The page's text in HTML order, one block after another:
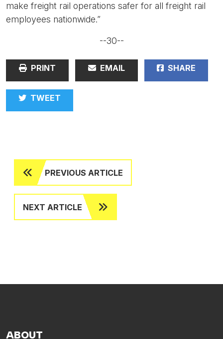
make freight rail operations safer for all freight rail
employees nationwide.”
--30--
PRINT EMAIL SHARE
TWEET
PREVIOUS ARTICLE
NEXT ARTICLE
ABOUT